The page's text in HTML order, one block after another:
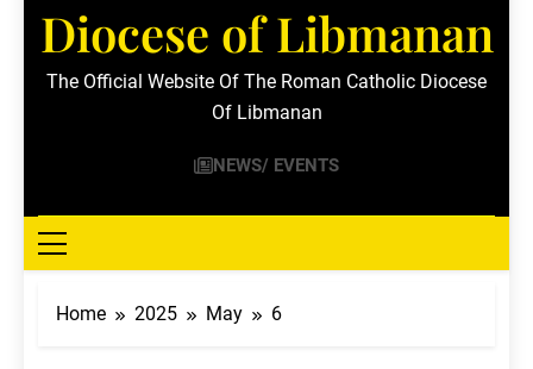
Diocese of Libmanan
The Official Website Of The Roman Catholic Diocese
Of Libmanan
NEWS/ EVENTS
Home 2025 May 6